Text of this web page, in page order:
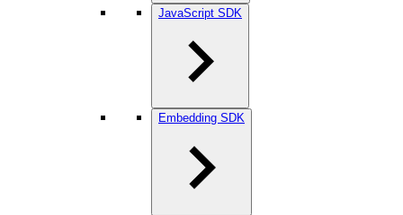
JavaScript SDK
Embedding SDK